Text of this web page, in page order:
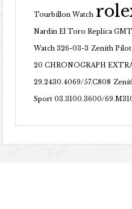
Tourbillon Watch
Nardin El Toro Replica
Watch 326-03-3 Zenith
20 CHRONOGRAPH
29.2430.4069/57.C808
Sport 03.3100.3600/